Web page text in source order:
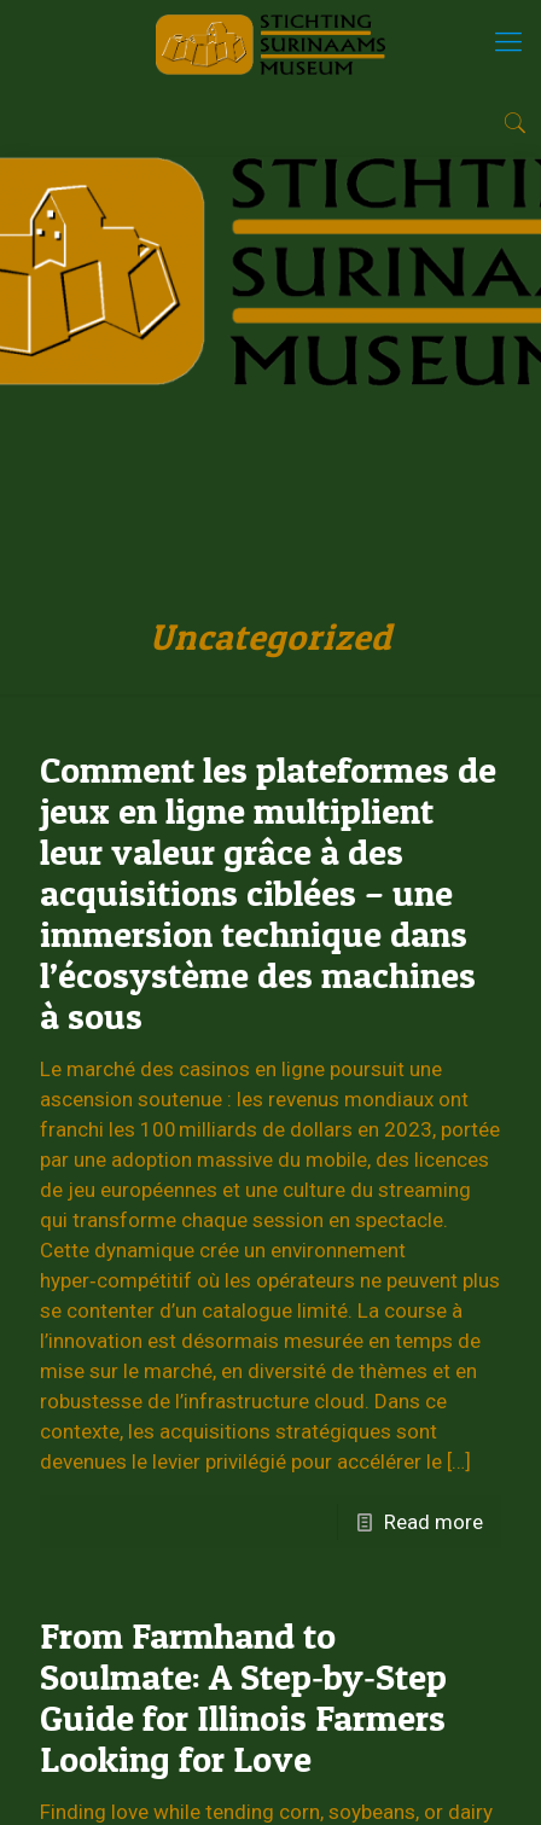
Uncategorized
Comment les plateformes de
jeux en ligne multiplient
leur valeur grâce à des
acquisitions ciblées – une
immersion technique dans
l’écosystème des machines
à sous
Le marché des casinos en ligne poursuit une
ascension soutenue : les revenus mondiaux ont
franchi les 100 milliards de dollars en 2023, portée
par une adoption massive du mobile, des licences
de jeu européennes et une culture du streaming
qui transforme chaque session en spectacle.
Cette dynamique crée un environnement
hyper‑compétitif où les opérateurs ne peuvent plus
se contenter d’un catalogue limité. La course à
l’innovation est désormais mesurée en temps de
mise sur le marché, en diversité de thèmes et en
robustesse de l’infrastructure cloud. Dans ce
contexte, les acquisitions stratégiques sont
devenues le levier privilégié pour accélérer le […]
Read more
From Farmhand to
Soulmate: A Step‑by‑Step
Guide for Illinois Farmers
Looking for Love
Finding love while tending corn, soybeans, or dairy